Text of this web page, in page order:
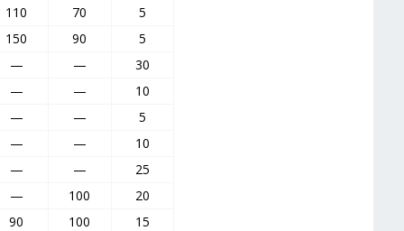
110 70
5
150 90
5
— —
30
— —
10
— —
5
— —
10
— —
25
— 100
20
90 100
15